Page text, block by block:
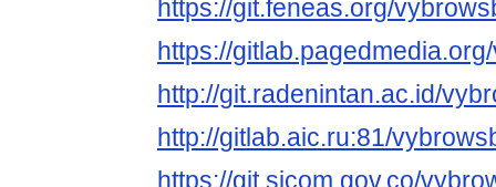
https://git.feneas.org/
https://
http://git.radenintan.ac.id/
http://gitlab.aic.ru:81/
https://git.sicom.gov.co/